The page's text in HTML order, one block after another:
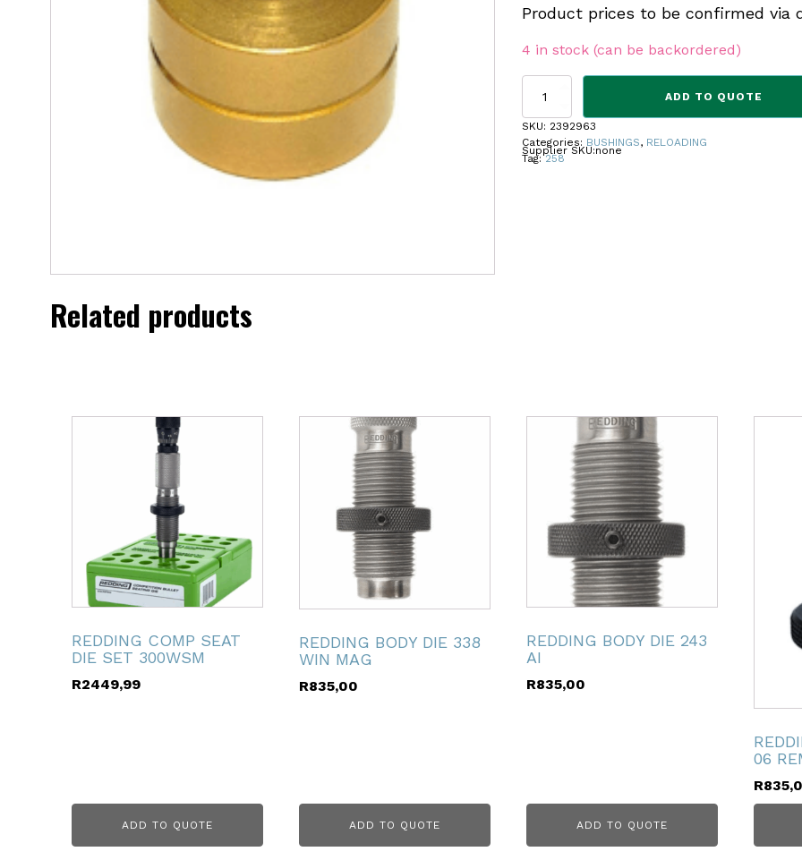
Product prices to be confirmed via
4 in stock (can be backordered)
REDDING
NITRIDE
BUSHING
.258
ADD TO QUOTE
SKU: 2392963
Categories: BUSHINGS, RELOADING
Tag:258
Supplier SKU:none
Related products
REDDING COMP SEAT
DIE SET 300WSM
R2449,99
ADD TO QUOTE
REDDING BODY DIE 338
WIN MAG
R835,00
ADD TO QUOTE
REDDING BODY DIE 243
AI
R835,00
ADD TO QUOTE
06
R